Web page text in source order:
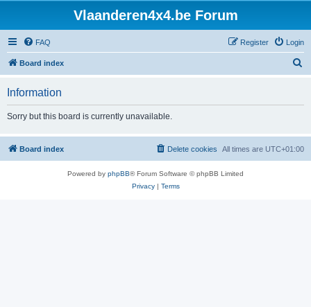
Vlaanderen4x4.be Forum
FAQ Login
Register
Board index
h
Information
Sorry but this board is currently unavailable.
Board index All times are UTC+01:00
Delete cookies
Powered by phpBB® Forum Software © phpBB Limited
Privacy| Terms